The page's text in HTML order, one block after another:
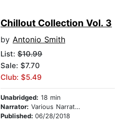
Chillout Collection Vol. 3
by Antonio Smith
List: $10.99
Sale: $7.70
Club: $5.49
Unabridged: 18 min
Narrator: Various Narrators
Published: 06/28/2018